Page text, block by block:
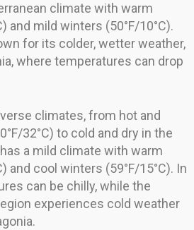
climate with warm
and mild winters (50°F/10°C).
for its colder, wetter weather,
where temperatures can drop
climates, from hot and
32°C) to cold and dry in the
a mild climate with warm
and cool winters (59°F/15°C). In
can be chilly, while the
experiences cold weather